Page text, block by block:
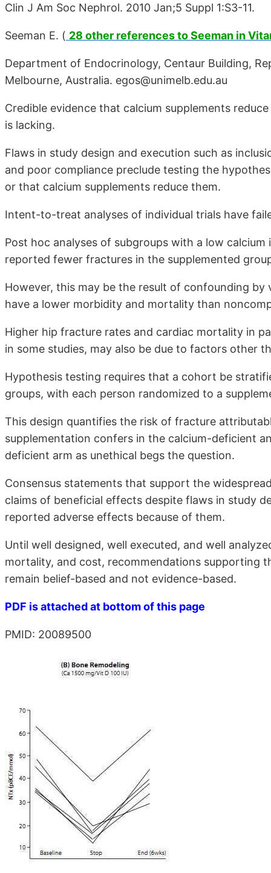
Clin J Am Soc Nephrol. 2010 Jan;5 Suppl 1:S3-11.
Seeman E. ( 28 other references to Seeman in
Department of Endocrinology, Centaur Building,
Melbourne, Australia. egos@unimelb.edu.au
Credible evidence that calcium supplements
is lacking.
Flaws in study design and execution such as
and poor compliance preclude testing the
or that calcium supplements reduce them.
Intent-to-treat analyses of individual trials have
Post hoc analyses of subgroups with a low
reported fewer fractures in the supplemented
However, this may be the result of confounding
have a lower morbidity and mortality than
Higher hip fracture rates and cardiac mortality in
in some studies, may also be due to factors other
Hypothesis testing requires that a cohort be
groups, with each person randomized to a
This design quantifies the risk of fracture
supplementation confers in the calcium-deficient
deficient arm as unethical begs the question.
Consensus statements that support the
claims of beneficial effects despite flaws in study
reported adverse effects because of them.
Until well designed, well executed, and well
mortality, and cost, recommendations supporting
remain belief-based and not evidence-based.
PDF is attached at bottom of this page
PMID: 20089500